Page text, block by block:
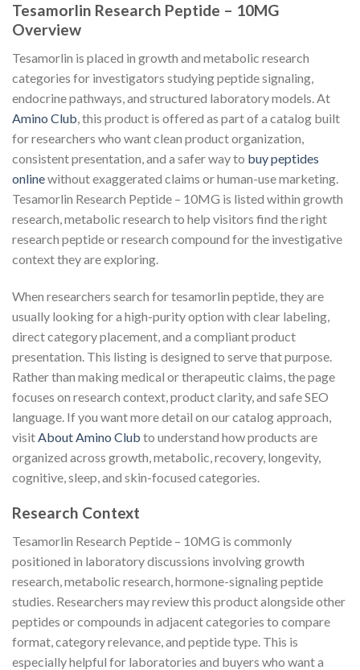
Tesamorlin Research Peptide – 10MG
Overview
Tesamorlin is placed in growth and metabolic research
categories for investigators studying peptide signaling,
endocrine pathways, and structured laboratory models. At
Amino Club , this product is offered as part of a catalog built
for researchers who want clean product organization,
consistent presentation, and a safer way to buy peptides
onlinewithout exaggerated claims or human-use marketing.
Tesamorlin Research Peptide – 10MG is listed within growth
research, metabolic research to help visitors find the right
research peptide or research compound for the investigative
context they are exploring.
When researchers search for tesamorlin peptide, they are
usually looking for a high-purity option with clear labeling,
direct category placement, and a compliant product
presentation. This listing is designed to serve that purpose.
Rather than making medical or therapeutic claims, the page
focuses on research context, product clarity, and safe SEO
language. If you want more detail on our catalog approach,
visit About Amino Club to understand how products are
organized across growth, metabolic, recovery, longevity,
cognitive, sleep, and skin-focused categories.
Research Context
Tesamorlin Research Peptide – 10MG is commonly
positioned in laboratory discussions involving growth
research, metabolic research, hormone-signaling peptide
studies. Researchers may review this product alongside other
peptides or compounds in adjacent categories to compare
format, category relevance, and peptide type. This is
especially helpful for laboratories and buyers who want a